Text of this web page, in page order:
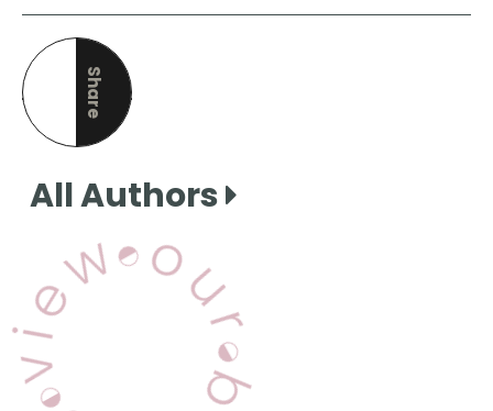
Share
this page
All Authors